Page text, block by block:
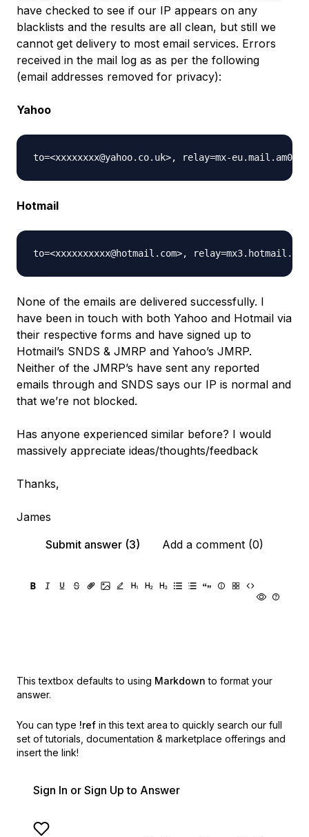
have checked to see if our IP appears on any
blacklists and the results are all clean, but still we
cannot get delivery to most email services. Errors
received in the mail log as as per the following
(email addresses removed for privacy):
Yahoo
Hotmail
None of the emails are delivered successfully. I
have been in touch with both Yahoo and Hotmail via
their respective forms and have signed up to
Hotmail’s SNDS & JMRP and Yahoo’s JMRP.
Neither of the JMRP’s have sent any reported
emails through and SNDS says our IP is normal and
that we’re not blocked.
Has anyone experienced similar before? I would
massively appreciate ideas/thoughts/feedback
Thanks,
James
Submit answer (3)
Add a comment (0)
This textbox defaults to using Markdown to format your
answer.
You can type !ref in this text area to quickly search our full
set of tutorials, documentation & marketplace offerings and
insert the link!
Sign In or Sign Up to Answer